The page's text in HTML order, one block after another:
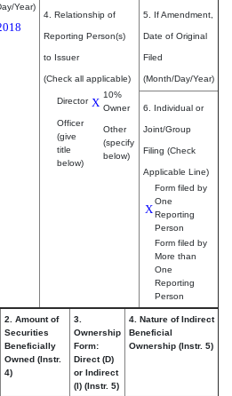
Year)
4. Relationship of
Reporting Person(s)
to Issuer
(Check all applicable)
Director X
10%
Owner
Officer
(give
title
below)
Other
(specify
below)
5. If Amendment,
Date of Original
Filed
(Month/Day/Year)
6. Individual or
Joint/Group
Filing (Check
Applicable Line)
X
Form filed by
One
Reporting
Person
Form filed by
More than
One
Reporting
Person
2. Amount of
Securities
Beneficially
Owned (Instr.
4)
3.
Ownership
Form:
Direct (D)
or Indirect
(I) (Instr. 5)
4. Nature of Indirect
Beneficial
Ownership (Instr. 5)